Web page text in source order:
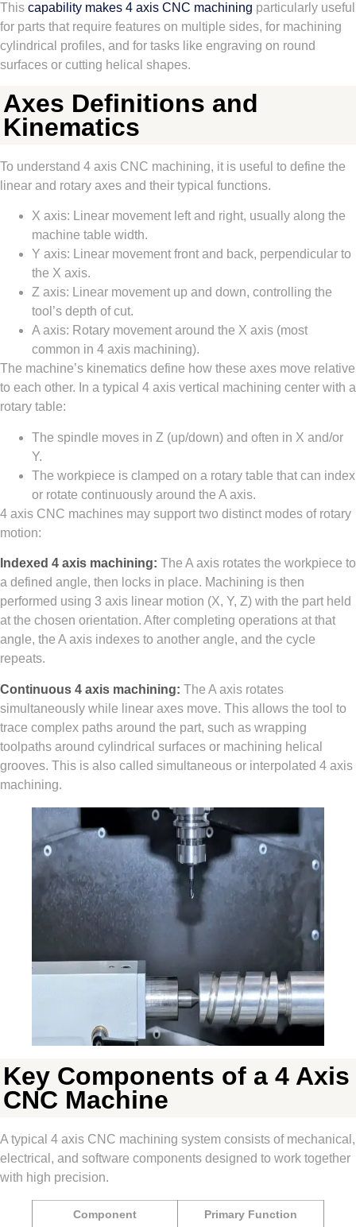
This capability makes 4 axis CNC machining particularly useful
for parts that require features on multiple sides, for machining
cylindrical profiles, and for tasks like engraving on round
surfaces or cutting helical shapes.
Axes Definitions and
Kinematics
To understand 4 axis CNC machining, it is useful to define the
linear and rotary axes and their typical functions.
X axis: Linear movement left and right, usually along the
machine table width.
Y axis: Linear movement front and back, perpendicular to
the X axis.
Z axis: Linear movement up and down, controlling the
tool’s depth of cut.
A axis: Rotary movement around the X axis (most
common in 4 axis machining).
The machine’s kinematics define how these axes move relative
to each other. In a typical 4 axis vertical machining center with a
rotary table:
The spindle moves in Z (up/down) and often in X and/or
Y.
The workpiece is clamped on a rotary table that can index
or rotate continuously around the A axis.
4 axis CNC machines may support two distinct modes of rotary
motion:
Indexed 4 axis machining: The A axis rotates the workpiece to
a defined angle, then locks in place. Machining is then
performed using 3 axis linear motion (X, Y, Z) with the part held
at the chosen orientation. After completing operations at that
angle, the A axis indexes to another angle, and the cycle
repeats.
Continuous 4 axis machining: The A axis rotates
simultaneously while linear axes move. This allows the tool to
trace complex paths around the part, such as wrapping
toolpaths around cylindrical surfaces or machining helical
grooves. This is also called simultaneous or interpolated 4 axis
machining.
Key Components of a 4 Axis
CNC Machine
A typical 4 axis CNC machining system consists of mechanical,
electrical, and software components designed to work together
with high precision.
Component Primary Function